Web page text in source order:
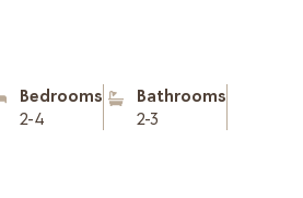
Bedrooms
2-4
Bathrooms
2-3